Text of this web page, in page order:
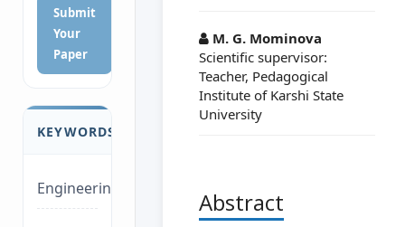
Submit
Your
Paper
KEYWORDS
Engineering
M. G. Mominova
Scientific supervisor:
Teacher, Pedagogical
Institute of Karshi State
University
Abstract